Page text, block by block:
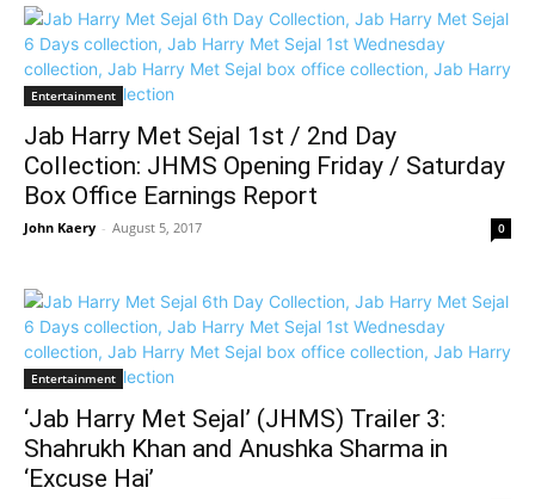
Entertainment
Jab Harry Met Sejal 1st / 2nd Day
Collection: JHMS Opening Friday / Saturday
Box Office Earnings Report
John Kaery - August 5, 2017 0
Entertainment
‘Jab Harry Met Sejal’ (JHMS) Trailer 3:
Shahrukh Khan and Anushka Sharma in
‘Excuse Hai’